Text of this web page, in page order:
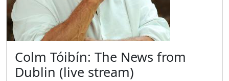
Colm Tóibín: The News from
Dublin (live stream)